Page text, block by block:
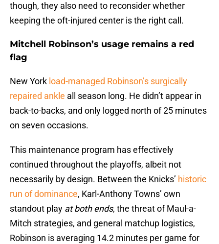
though, they also need to reconsider whether
keeping the oft-injured center is the right call.
Mitchell Robinson’s usage remains a red
flag
New York load-managed Robinson’s surgically
repaired ankle all season long. He didn’t appear in
back-to-backs, and only logged north of 25 minutes
on seven occasions.
This maintenance program has effectively
continued throughout the playoffs, albeit not
necessarily by design. Between the Knicks’ historic
run of dominance, Karl-Anthony Towns’ own
standout play at both ends, the threat of Maul-a-
Mitch strategies, and general matchup logistics,
Robinson is averaging 14.2 minutes per game for